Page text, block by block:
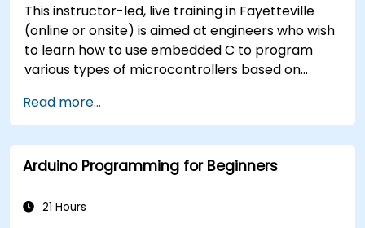
This instructor-led, live training in Fayetteville
(online or onsite) is aimed at engineers who wish
to learn how to use embedded C to program
various types of microcontrollers based on
CORTEX M-3, and ARM9).
Read more...
Arduino Programming for Beginners
21 Hours